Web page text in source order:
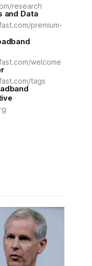
research
and Data
premium-
welcome
tags